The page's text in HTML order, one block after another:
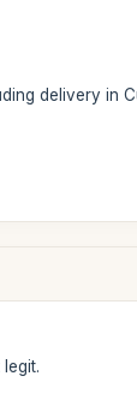
delivery in